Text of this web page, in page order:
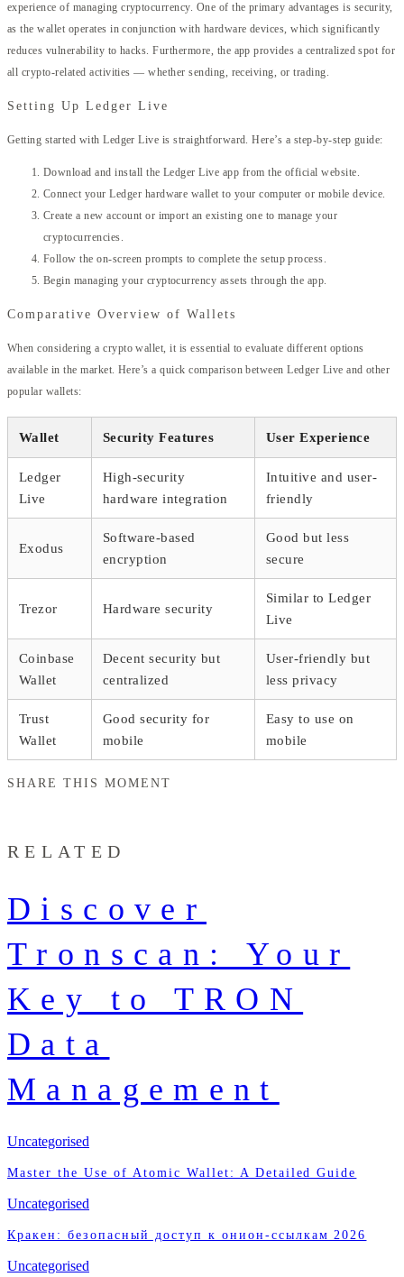
experience of managing cryptocurrency. One of the primary advantages is security,
as the wallet operates in conjunction with hardware devices, which significantly
reduces vulnerability to hacks. Furthermore, the app provides a centralized spot for
all crypto-related activities — whether sending, receiving, or trading.
Setting Up Ledger Live
Getting started with Ledger Live is straightforward. Here’s a step-by-step guide:
Download and install the Ledger Live app from the official website.
Connect your Ledger hardware wallet to your computer or mobile device.
Create a new account or import an existing one to manage your
cryptocurrencies.
Follow the on-screen prompts to complete the setup process.
Begin managing your cryptocurrency assets through the app.
Comparative Overview of Wallets
When considering a crypto wallet, it is essential to evaluate different options
available in the market. Here’s a quick comparison between Ledger Live and other
popular wallets:
Wallet Security Features User Experience
Ledger
Live
High-security
hardware integration
Intuitive and user-
friendly
Exodus
Software-based
encryption
Good but less
secure
Trezor Hardware security
Similar to Ledger
Live
Coinbase
Wallet
Decent security but
centralized
User-friendly but
less privacy
Trust
Wallet
Good security for
mobile
Easy to use on
mobile
SHARE THIS MOMENT
RELATED
Discover
Tronscan: Your
Key to TRON
Data
Management
Uncategorised
Master the Use of Atomic Wallet: A Detailed Guide
Uncategorised
Кракен: безопасный доступ к онион-ссылкам 2026
Uncategorised